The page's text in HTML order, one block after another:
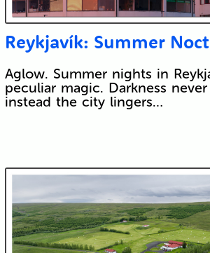
Reykjavík: Summer
Aglow. Summer nights in
peculiar magic. Darkness
instead the city lingers…